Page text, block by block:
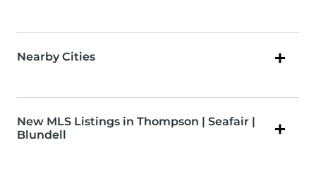
Nearby Cities
New MLS Listings in Thompson | Seafair |
Blundell